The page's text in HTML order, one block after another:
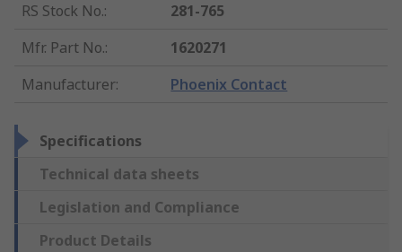
RS Stock No.:
281-765
Mfr. Part No.:
1620271
Manufacturer: Phoenix Contact
Specifications
Technical data sheets
Legislation and Compliance
Product Details